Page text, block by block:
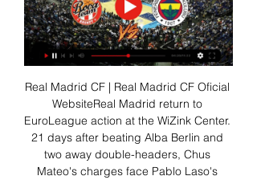
Real Madrid CF | Real Madrid CF Oficial
WebsiteReal Madrid return to
EuroLeague action at the WiZink Center.
21 days after beating Alba Berlin and
two away double-headers, Chus
Mateo's charges face Pablo Laso's